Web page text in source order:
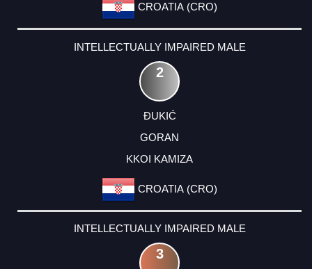
CROATIA (CRO)
INTELLECTUALLY IMPAIRED MALE
2
ĐUKIĆ
GORAN
KKOI KAMIZA
CROATIA (CRO)
INTELLECTUALLY IMPAIRED MALE
3